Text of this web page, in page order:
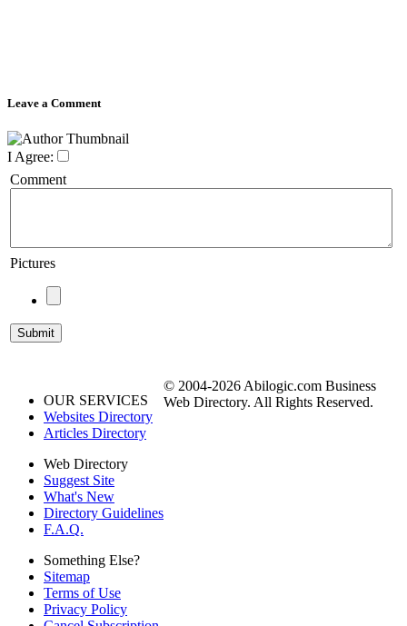
Leave a Comment
I Agree:
Comment
Pictures
OUR SERVICES
Websites Directory
Articles Directory
Web Directory
Suggest Site
What's New
Directory Guidelines
F.A.Q.
Something Else?
Sitemap
Terms of Use
Privacy Policy
© 2004-2026 Abilogic.com Business
Web Directory. All Rights Reserved.